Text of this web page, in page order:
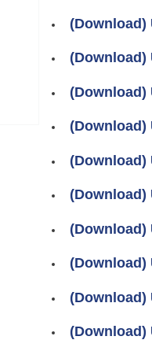
(Download)
(Download)
(Download)
(Download)
(Download)
(Download)
(Download)
(Download)
(Download)
(Download)